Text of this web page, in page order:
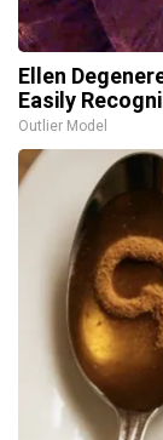
Ellen
Easily
Outlier Model